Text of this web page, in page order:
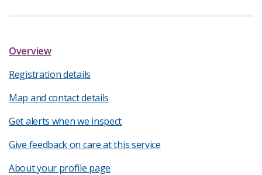
Overview
Registration details
Map and contact details
Get alerts when we inspect
Give feedback on care at this service
About your profile page